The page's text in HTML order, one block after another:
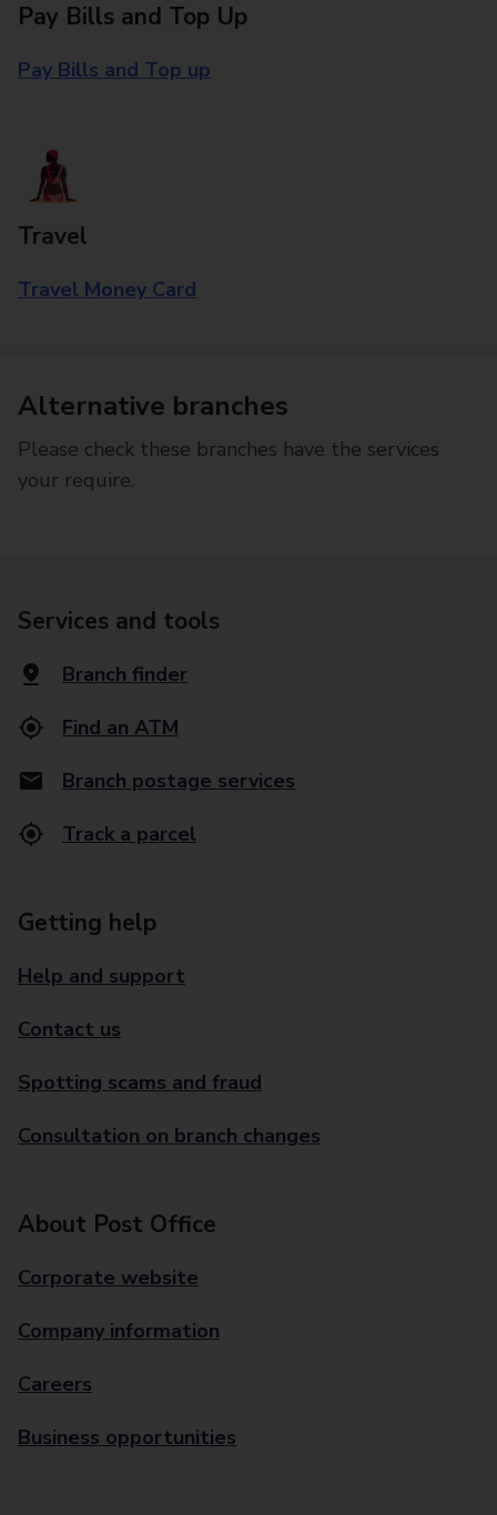
Pay Bills and Top Up
Pay Bills and Top up
Travel
Travel Money Card
Alternative branches
Please check these branches have the services
your require.
Services and tools
Branch finder
Find an ATM
Branch postage services
Track a parcel
Getting help
Help and support
Contact us
Spotting scams and fraud
Consultation on branch changes
About Post Office
Corporate website
Company information
Careers
Business opportunities